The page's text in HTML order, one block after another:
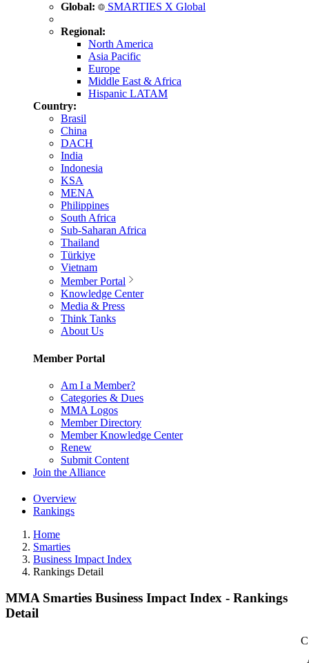
Global: SMARTIES X Global
Regional:
North America
Asia Pacific
Europe
Middle East & Africa
Hispanic LATAM
Country:
Brasil
China
DACH
India
Indonesia
KSA
MENA
Philippines
South Africa
Sub-Saharan Africa
Thailand
Türkiye
Vietnam
Member Portal
Knowledge Center
Media & Press
Think Tanks
About Us
Member Portal
Am I a Member?
Categories & Dues
MMA Logos
Member Directory
Member Knowledge Center
Renew
Submit Content
Join the Alliance
Overview
Rankings
Home
Smarties
Business Impact Index
Rankings Detail
MMA Smarties Business Impact Index - Rankings
Detail